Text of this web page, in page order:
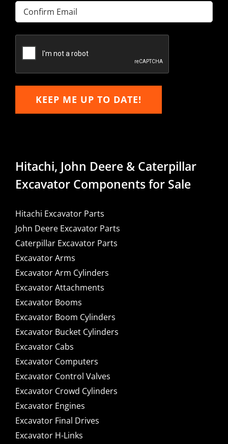
Enter
Email
Email
KEEP ME UP TO DATE!
Hitachi, John Deere & Caterpillar
Excavator Components for Sale
Hitachi Excavator Parts
John Deere Excavator Parts
Caterpillar Excavator Parts
Excavator Arms
Excavator Arm Cylinders
Excavator Attachments
Excavator Booms
Excavator Boom Cylinders
Excavator Bucket Cylinders
Excavator Cabs
Excavator Computers
Excavator Control Valves
Excavator Crowd Cylinders
Excavator Engines
Excavator Final Drives
Excavator H-Links